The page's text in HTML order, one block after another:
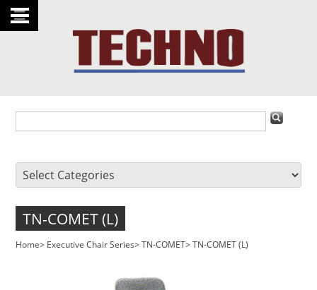
TN-COMET (L)
Home> Executive Chair Series>TN-COMET>TN-COMET (L)